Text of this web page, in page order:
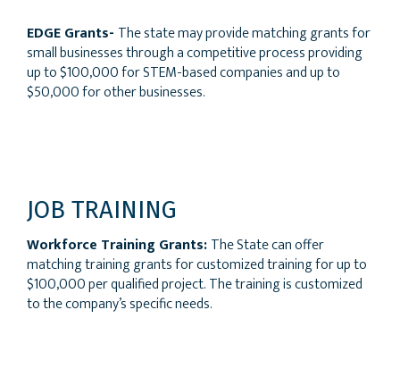
EDGE Grants- The state may provide matching grants for
small businesses through a competitive process providing
up to $100,000 for STEM-based companies and up to
$50,000 for other businesses.
JOB TRAINING
Workforce Training Grants:The State can offer
matching training grants for customized training for up to
$100,000 per qualified project. The training is customized
to the company’s specific needs.